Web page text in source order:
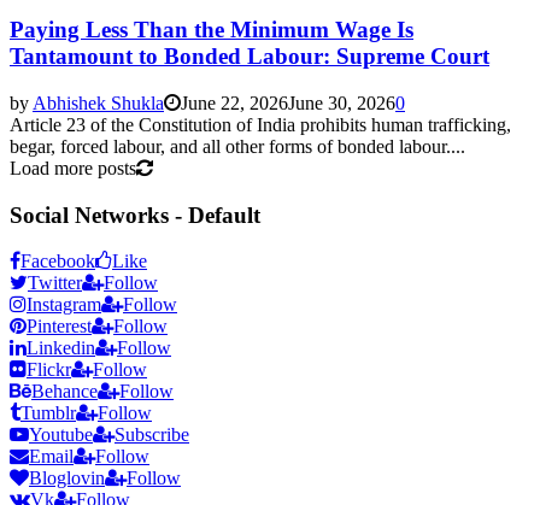
Paying Less Than the Minimum Wage Is
Tantamount to Bonded Labour: Supreme Court
by Abhishek Shukla June 22, 2026June 30, 20260
Article 23 of the Constitution of India prohibits human trafficking,
begar, forced labour, and all other forms of bonded labour....
Load more posts
Social Networks - Default
Facebook
Like
Twitter
Follow
Instagram
Follow
Pinterest
Follow
Linkedin
Follow
Flickr
Follow
Behance
Follow
Tumblr
Follow
Youtube
Subscribe
Email
Follow
Bloglovin
Follow
Vk
Follow